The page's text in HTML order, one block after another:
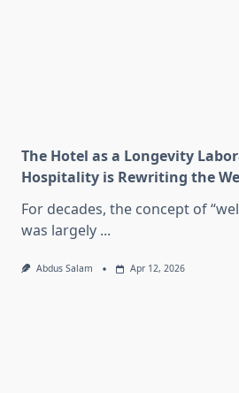
The Hotel as a Longevity
Hospitality is Rewriting the
For decades, the concept of
was largely ...
Abdus Salam Apr 12, 2026